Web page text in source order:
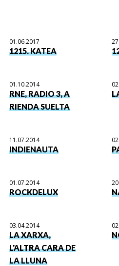
01.06.2017
1215. KATEA
01.10.2014
RNE, RADIO 3, A
RIENDA SUELTA
11.07.2014
INDIENAUTA
01.07.2014
ROCKDELUX
03.04.2014
LA XARXA,
L'ALTRA CARA DE
LA LLUNA